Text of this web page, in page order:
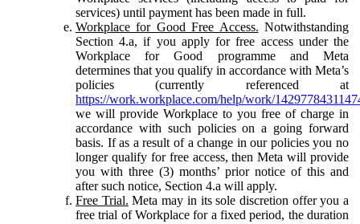
services) until payment has been made in full.
Workplace for Good Free Access. Notwithstanding
Section 4.a, if you apply for free access under the
Workplace for Good programme and Meta
determines that you qualify in accordance with Meta’s
policies (currently referenced at
https://work.workplace.com/help/work/
we will provide Workplace to you free of charge in
accordance with such policies on a going forward
basis. If as a result of a change in our policies you no
longer qualify for free access, then Meta will provide
you with three (3) months’ prior notice of this and
after such notice, Section 4.a will apply.
Free Trial. Meta may in its sole discretion offer you a
free trial of Workplace for a fixed period, the duration